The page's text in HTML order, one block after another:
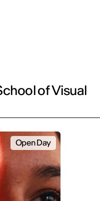
of Visual
Open Day